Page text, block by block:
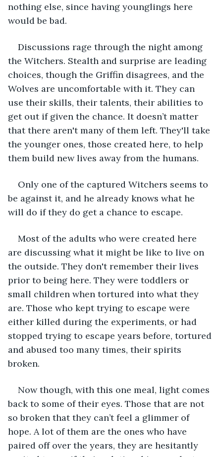
nothing else, since having younglings here
would be bad.
Discussions rage through the night among
the Witchers. Stealth and surprise are leading
choices, though the Griffin disagrees, and the
Wolves are uncomfortable with it. They can
use their skills, their talents, their abilities to
get out if given the chance. It doesn’t matter
that there aren't many of them left. They'll take
the younger ones, those created here, to help
them build new lives away from the humans.
Only one of the captured Witchers seems to
be against it, and he already knows what he
will do if they do get a chance to escape.
Most of the adults who were created here
are discussing what it might be like to live on
the outside. They don't remember their lives
prior to being here. They were toddlers or
small children when tortured into what they
are. Those who kept trying to escape were
either killed during the experiments, or had
stopped trying to escape years before, tortured
and abused too many times, their spirits
broken.
Now though, with this one meal, light comes
back to some of their eyes. Those that are not
so broken that they can’t feel a glimmer of
hope. A lot of them are the ones who have
paired off over the years, they are hesitantly